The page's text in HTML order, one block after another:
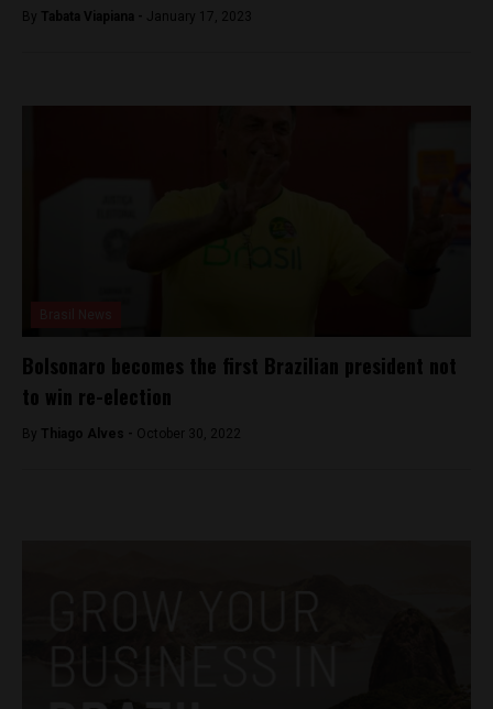
By Tabata Viapiana - January 17, 2023
Bolsonaro becomes the first Brazilian president not
to win re-election
By Thiago Alves - October 30, 2022